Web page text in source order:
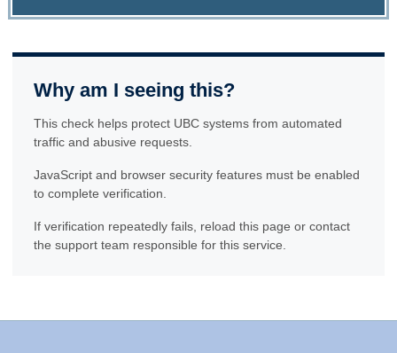
Why am I seeing this?
This check helps protect UBC systems from automated
traffic and abusive requests.
JavaScript and browser security features must be enabled
to complete verification.
If verification repeatedly fails, reload this page or contact
the support team responsible for this service.